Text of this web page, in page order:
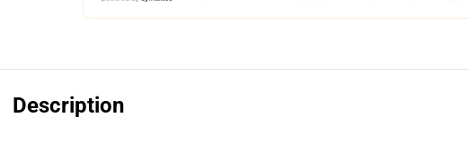
Description